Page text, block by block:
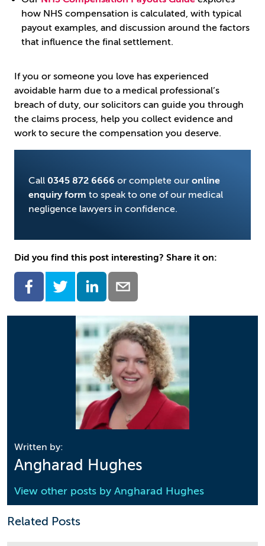
how NHS compensation is calculated, with typical
payout examples, and discussion around the factors
that influence the final settlement.
If you or someone you love has experienced
avoidable harm due to a medical professional’s
breach of duty, our solicitors can guide you through
the claims process, help you collect evidence and
work to secure the compensation you deserve.
Call 0345 872 6666 or complete our online
enquiry form to speak to one of our medical
negligence lawyers in confidence.
Did you find this post interesting? Share it on:
Written by:
Angharad Hughes
View other posts by Angharad Hughes
Related Posts